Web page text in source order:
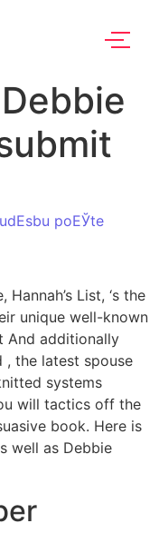
poЕЎte
List, ‘s the
unique well-known
And additionally
, the latest spouse
systems
will tactics off the
book. Here is
well as Debbie